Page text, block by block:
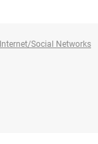
Internet/Social Networks